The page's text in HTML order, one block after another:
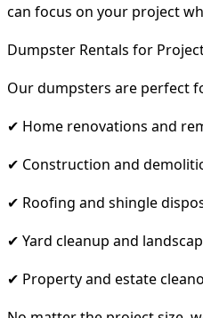
can focus on your project
Dumpster Rentals for
Our dumpsters are perfect
✔ Home renovations and
✔ Construction and
✔ Roofing and shingle
✔ Yard cleanup and
✔ Property and estate